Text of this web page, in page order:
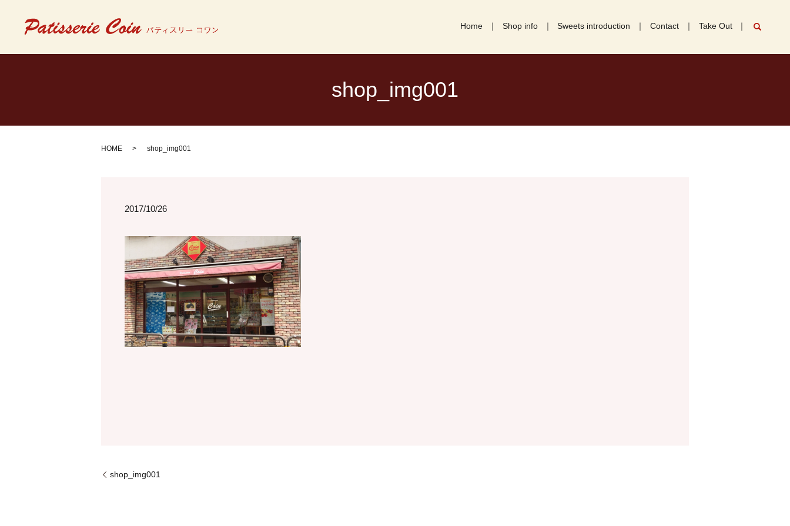
Home Shop info Sweets introduction Contact Take Out search
shop_img001
HOME shop_img001
2017/10/26
shop_img001